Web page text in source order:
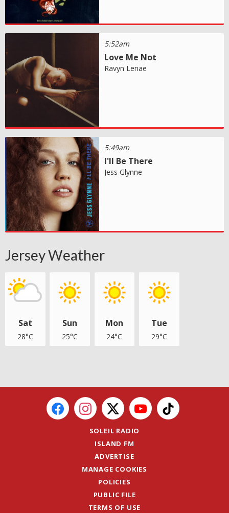
5:52am
Love Me Not
Ravyn Lenae
5:49am
I'll Be There
Jess Glynne
Jersey Weather
Sat
28°C
Sun
25°C
Mon
24°C
Tue
29°C
SOLEIL RADIO
ISLAND FM
ADVERTISE
MANAGE COOKIES
POLICIES
PUBLIC FILE
TERMS OF USE